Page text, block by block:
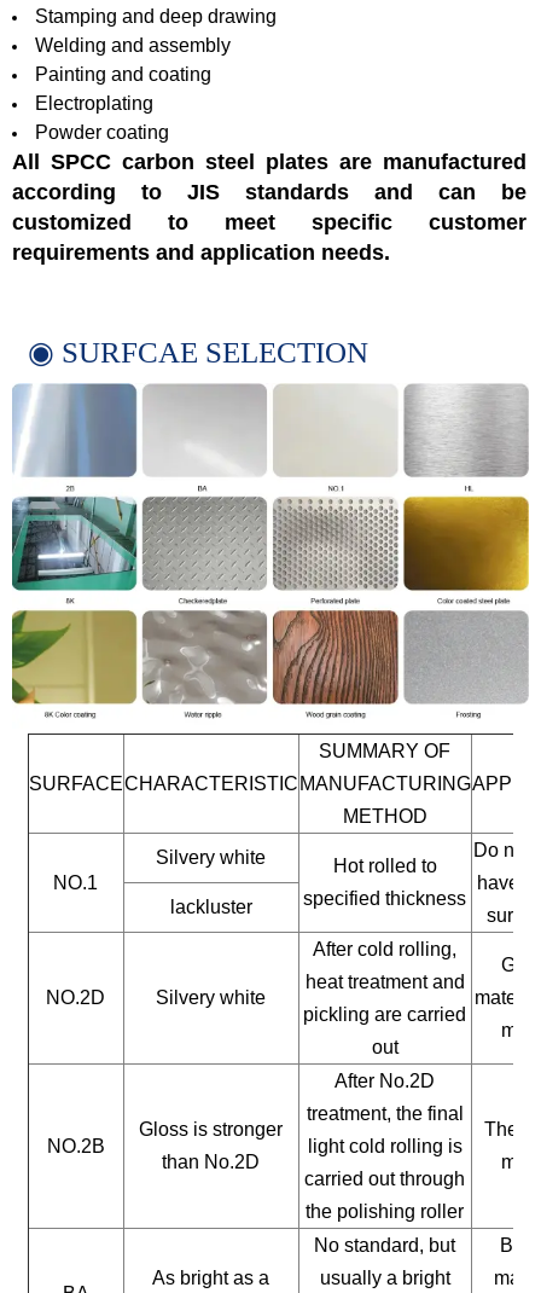
Stamping and deep drawing
Welding and assembly
Painting and coating
Electroplating
Powder coating
All SPCC carbon steel plates are manufactured
according to JIS standards and can be
customized to meet specific customer
requirements and application needs.
◉ SURFCAE SELECTION
SURFACECHARACTERISTIC
SUMMARY OF
MANUFACTURING
METHOD
NO.1
Silvery white
Hot rolled to
specified thickness
Do not
have a
lackluster
NO.2D Silvery white
After cold rolling,
heat treatment and
pickling are carried
out
NO.2B
Gloss is stronger
than No.2D
After No.2D
treatment, the final
light cold rolling is
carried out through
the polishing roller
The
As bright as a
No standard, but
usually a bright